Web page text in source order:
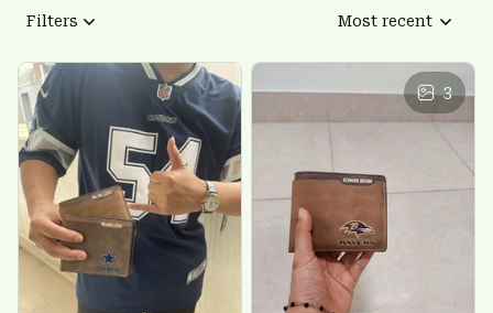
Filters Most recent
3